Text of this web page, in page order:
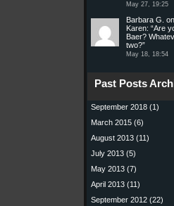
May 27, 19:25
Barbara G. on
Karen: “Are
Baer?
two?”
May 18, 18:54
Past Posts
September 2018 (1)
March 2015 (6)
August 2013 (11)
July 2013 (5)
May 2013 (7)
April 2013 (11)
September 2012 (22)